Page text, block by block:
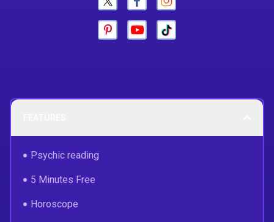
Psychic reading
5 Minutes Free
Horoscope